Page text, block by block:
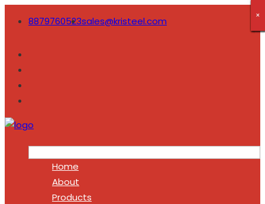
8879760523sales@kristeel.com
Home
About
Products
×
×
×
×
×
×
×
×
×